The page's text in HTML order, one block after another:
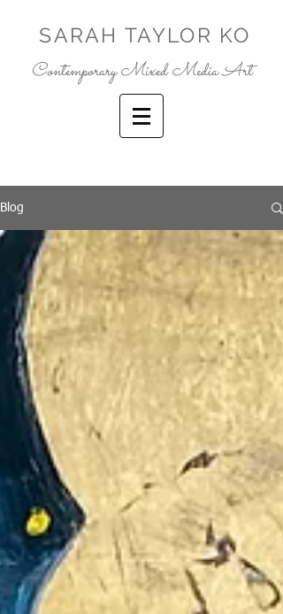
SARAH TAYLOR KO
Contemporary Mixed Media Art
Blog